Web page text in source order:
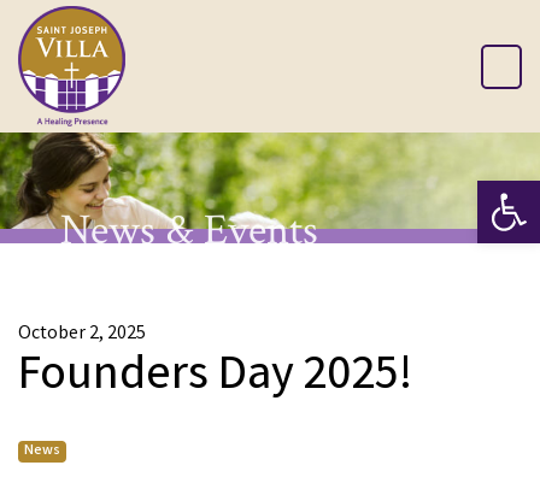
News & Events
October 2, 2025
Founders Day 2025!
News